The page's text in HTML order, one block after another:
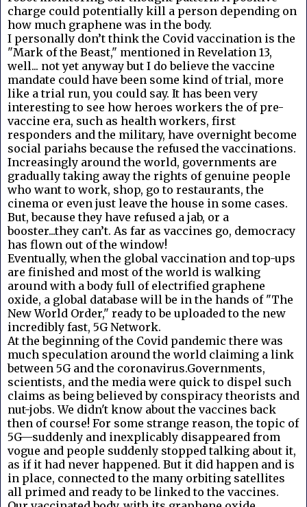
charge could potentially kill a person depending on
how much graphene was in the body.
I personally don’t think the Covid vaccination is the
"Mark of the Beast," mentioned in Revelation 13,
well... not yet anyway but I do believe the vaccine
mandate could have been some kind of trial, more
like a trial run, you could say. It has been very
interesting to see how heroes workers the of pre-
vaccine era, such as health workers, first
responders and the military, have overnight become
social pariahs because the refused the vaccinations.
Increasingly around the world, governments are
gradually taking away the rights of genuine people
who want to work, shop, go to restaurants, the
cinema or even just leave the house in some cases.
But, because they have refused a jab, or a
booster...they can’t. As far as vaccines go, democracy
has flown out of the window!
Eventually, when the global vaccination and top-ups
are finished and most of the world is walking
around with a body full of electrified graphene
oxide, a global database will be in the hands of "The
New World Order," ready to be uploaded to the new
incredibly fast, 5G Network.
At the beginning of the Covid pandemic there was
much speculation around the world claiming a link
between 5G and the coronavirus.Governments,
scientists, and the media were quick to dispel such
claims as being believed by conspiracy theorists and
nut-jobs. We didn't know about the vaccines back
then of course! For some strange reason, the topic of
5G—suddenly and inexplicably disappeared from
vogue and people suddenly stopped talking about it,
as if it had never happened. But it did happen and is
in place, connected to the many orbiting satellites
all primed and ready to be linked to the vaccines.